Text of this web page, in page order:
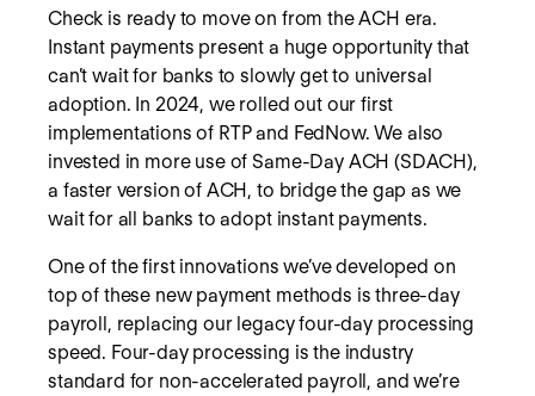
Check is ready to move on from the ACH era.
Instant payments present a huge opportunity that
can’t wait for banks to slowly get to universal
adoption. In 2024, we rolled out our first
implementations of RTP and FedNow. We also
invested in more use of Same-Day ACH (SDACH),
a faster version of ACH, to bridge the gap as we
wait for all banks to adopt instant payments.
One of the first innovations we’ve developed on
top of these new payment methods is three-day
payroll, replacing our legacy four-day processing
speed. Four-day processing is the industry
standard for non-accelerated payroll, and we’re